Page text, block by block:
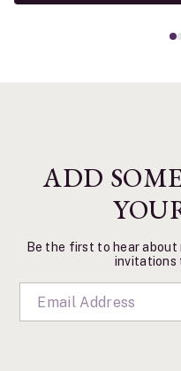
ADD
Be the first to hear
invitations